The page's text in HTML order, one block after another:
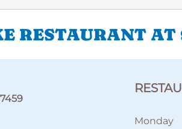
RESTAURANT AT
Monday